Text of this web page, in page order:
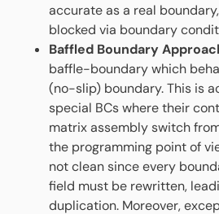
accurate as a real
blocked via boundary
Baffled Boundary
baffle-boundary which
(no-slip) boundary. This is
special BCs where their
matrix assembly switch
the programming point of
not clean since every
field must be rewritten,
duplication. Moreover,